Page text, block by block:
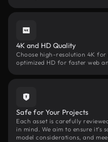
4K and HD Quality
Choose high-resolution 4K
optimized HD for faster web
Safe for Your Projects
Each asset is carefully
in mind. We aim to ensure it’s
model considerations, and